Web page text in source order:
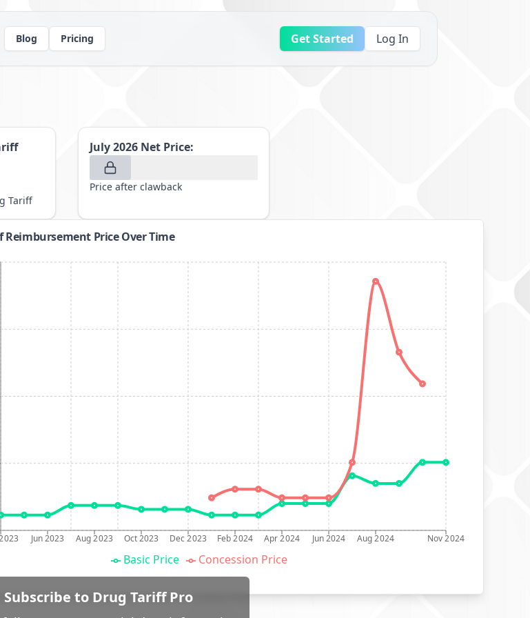
Blog Pricing Get Started Log In
Tariff
July 2026 Net Price:
Price after clawback
Reimbursement Price Over Time
Jun 2023 Aug 2023 Oct 2023 Dec 2023 Feb 2024 Apr 2024 Jun 2024 Aug 2024 Nov 2024
Basic Price Concession Price
Subscribe to Drug Tariff Pro